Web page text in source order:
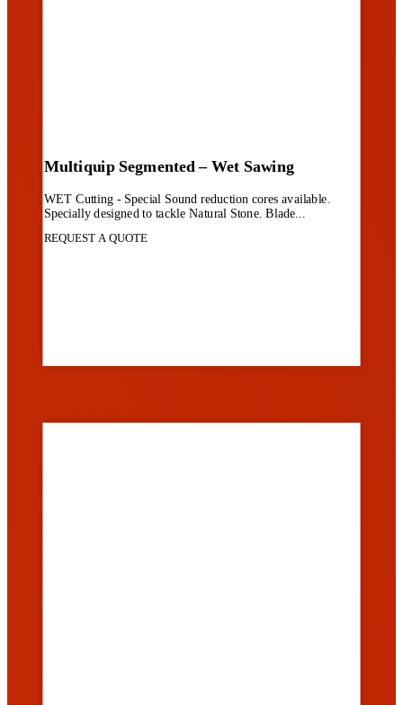
Multiquip Segmented – Wet Sawing
WET Cutting - Special Sound reduction cores available.
Specially designed to tackle Natural Stone. Blade...
REQUEST A QUOTE